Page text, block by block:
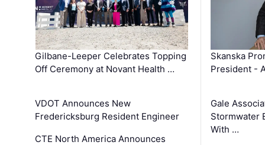
Gilbane-Leeper Celebrates Topping
Off Ceremony at Novant Health …
VDOT Announces New
Fredericksburg Resident Engineer
CTE North America Announces
Skanska
President -
Gale
Stormwater
With …